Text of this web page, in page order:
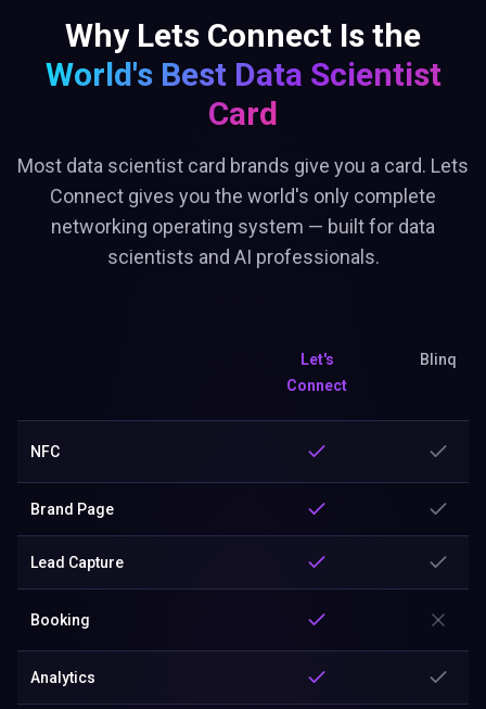
Why Lets Connect Is the
World's Best Data Scientist
Card
Most data scientist card brands give you a card. Lets
Connect gives you the world's only complete
networking operating system — built for data
scientists and AI professionals.
Let's
Connect
Blinq
NFC
Brand Page
Lead Capture
Booking
Analytics